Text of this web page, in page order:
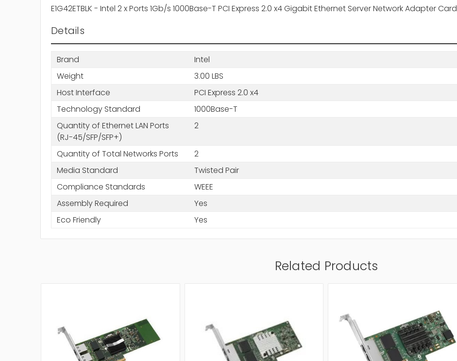
E1G42ETBLK - Intel 2 x Ports 1Gb/s 1000Base-T PCI Express 2.0 x4 Gigabit Ethernet Server Network Adapter Card
Details
Brand
Intel
Weight
3.00 LBS
Host Interface
PCI Express 2.0 x4
Technology Standard
1000Base-T
Quantity of Ethernet LAN Ports
(RJ-45/SFP/SFP+)
2
Quantity of Total Networks Ports
2
Media Standard
Twisted Pair
Compliance Standards
WEEE
Assembly Required
Yes
Eco Friendly
Yes
Related Products